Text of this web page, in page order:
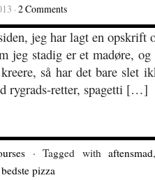
·2 Comments
jeg har lagt en opskrift
jeg stadig er et madøre,
så har det bare slet
rygrads-retter, spagetti […]
· Tagged with aftensmad
pizza